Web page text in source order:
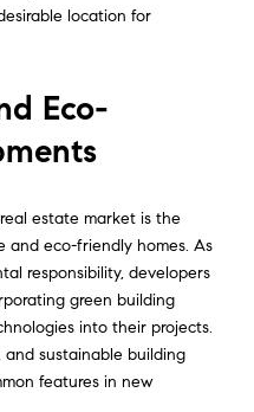
location for
Eco-
estate market is the
and eco-friendly homes. As
responsibility, developers
green building
into their projects.
sustainable building
features in new